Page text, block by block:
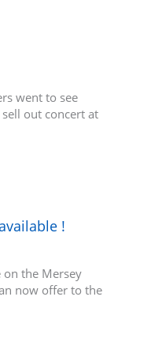
went to see
out concert at
!
on the Mersey
now offer to the